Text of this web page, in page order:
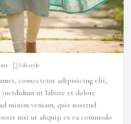
Lifestyle
consectetur adipisicing elit,
incididunt ut labore et dolore
minim veniam, quis nostrud
nisi ut aliquip ex ea commodo